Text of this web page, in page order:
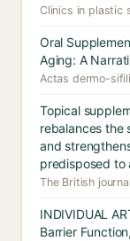
Clinics in plastic
Oral
Aging: A
Actas dermo-
Topical
rebalances the
and
predisposed to
The British
INDIVIDUAL
Barrier